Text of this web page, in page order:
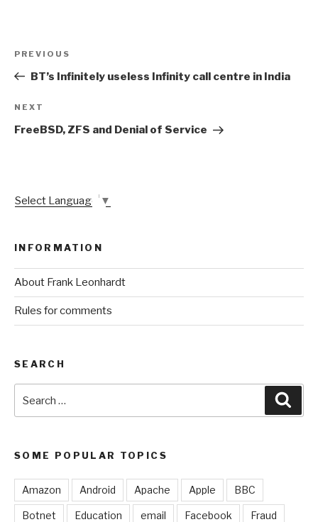
Previous
Post
PREVIOUS
BT’s Infinitely useless Infinity call centre in India
Next
Post
NEXT
FreeBSD, ZFS and Denial of Service
Select Language ▼
INFORMATION
About Frank Leonhardt
Rules for comments
SEARCH
for:
SOME POPULAR TOPICS
Amazon Android Apache Apple BBC
Botnet Education email Facebook Fraud